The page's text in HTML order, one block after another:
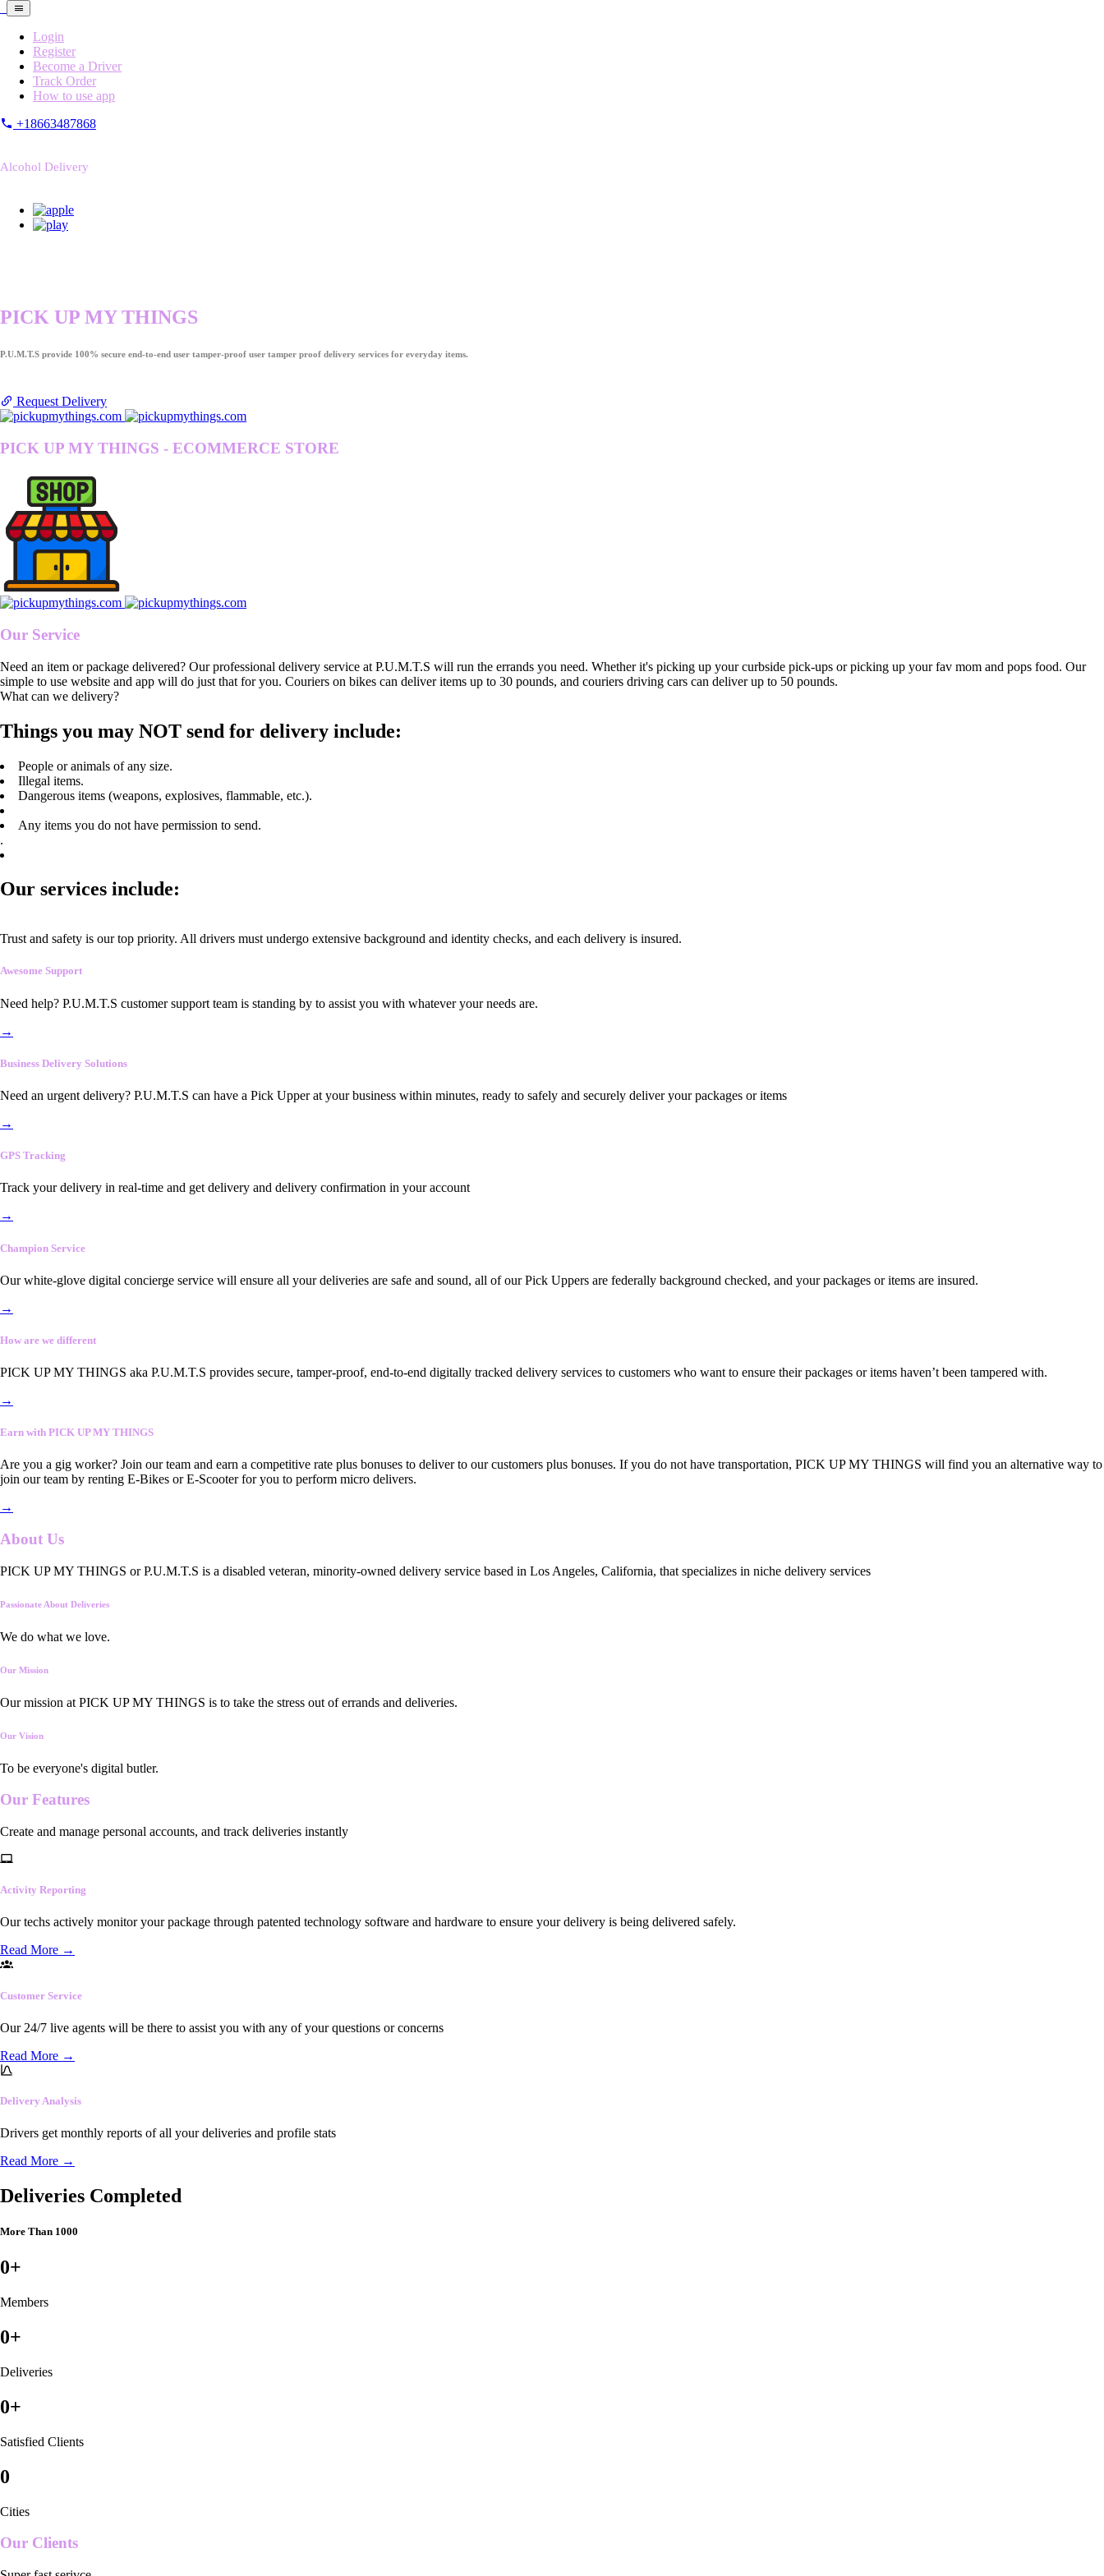
Login
Register
Become a Driver
Track Order
How to use app
+18663487868
Alcohol Delivery
PICK UP MY THINGS
P.U.M.T.S provide 100% secure end-to-end user tamper-proof user tamper proof delivery services for everyday items.
Request Delivery
PICK UP MY THINGS - ECOMMERCE STORE
Our Service
Need an item or package delivered? Our professional delivery service at P.U.M.T.S will run the errands you need. Whether it's picking up your curbside pick-ups or picking up your fav mom and pops food. Our
simple to use website and app will do just that for you. Couriers on bikes can deliver items up to 30 pounds, and couriers driving cars can deliver up to 50 pounds.
What can we delivery?
Things you may NOT send for delivery include:
People or animals of any size.
Illegal items.
Dangerous items (weapons, explosives, flammable, etc.).
Any items you do not have permission to send.
.
Our services include:
Trust and safety is our top priority. All drivers must undergo extensive background and identity checks, and each delivery is insured.
Awesome Support
Need help? P.U.M.T.S customer support team is standing by to assist you with whatever your needs are.
→
Business Delivery Solutions
Need an urgent delivery? P.U.M.T.S can have a Pick Upper at your business within minutes, ready to safely and securely deliver your packages or items
→
GPS Tracking
Track your delivery in real-time and get delivery and delivery confirmation in your account
→
Champion Service
Our white-glove digital concierge service will ensure all your deliveries are safe and sound, all of our Pick Uppers are federally background checked, and your packages or items are insured.
→
How are we different
PICK UP MY THINGS aka P.U.M.T.S provides secure, tamper-proof, end-to-end digitally tracked delivery services to customers who want to ensure their packages or items haven’t been tampered with.
→
Earn with PICK UP MY THINGS
Are you a gig worker? Join our team and earn a competitive rate plus bonuses to deliver to our customers plus bonuses. If you do not have transportation, PICK UP MY THINGS will find you an alternative way to
join our team by renting E-Bikes or E-Scooter for you to perform micro delivers.
→
About Us
PICK UP MY THINGS or P.U.M.T.S is a disabled veteran, minority-owned delivery service based in Los Angeles, California, that specializes in niche delivery services
Passionate About Deliveries
We do what we love.
Our Mission
Our mission at PICK UP MY THINGS is to take the stress out of errands and deliveries.
Our Vision
To be everyone's digital butler.
Our Features
Create and manage personal accounts, and track deliveries instantly
Activity Reporting
Our techs actively monitor your package through patented technology software and hardware to ensure your delivery is being delivered safely.
Read More →
Customer Service
Our 24/7 live agents will be there to assist you with any of your questions or concerns
Read More →
Delivery Analysis
Drivers get monthly reports of all your deliveries and profile stats
Read More →
Deliveries Completed
More Than 1000
0+
Members
0+
Deliveries
0+
Satisfied Clients
0
Cities
Our Clients